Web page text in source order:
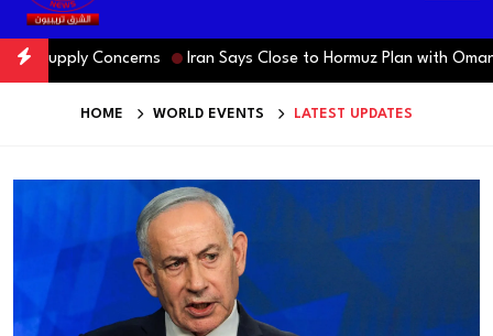
Concerns Iran Says Close to Hormuz Plan with Oman, but
HOME WORLD EVENTS LATEST UPDATES